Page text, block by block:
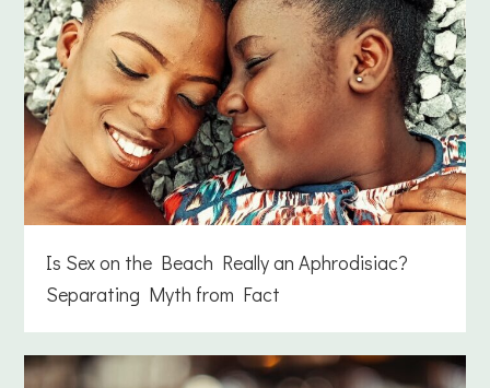
Is Sex on the Beach Really an Aphrodisiac?
Separating Myth from Fact